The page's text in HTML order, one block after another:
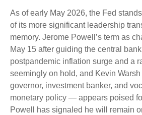
As of early May 2026, the Fed
of its more significant leadership
memory. Jerome Powell’s term as
May 15 after guiding the central
postpandemic inflation surge and a
seemingly on hold, and Kevin
governor, investment banker, and
monetary policy — appears poised
Powell has signaled he will remain